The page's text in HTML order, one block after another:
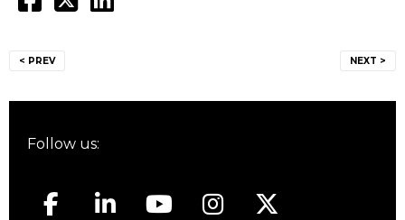
navigation
< PREV NEXT >
Follow us: